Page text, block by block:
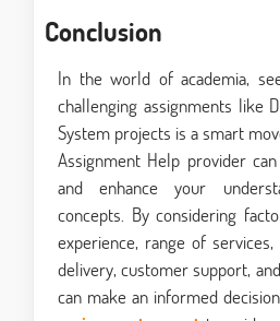
Conclusion
In the world of academia,
challenging assignments like
System projects is a smart
Assignment Help provider
and enhance your
concepts. By considering
experience, range of
delivery, customer support,
can make an informed